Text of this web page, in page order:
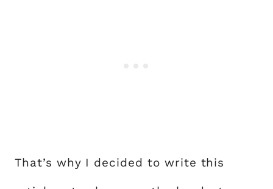
That’s why I decided to write this